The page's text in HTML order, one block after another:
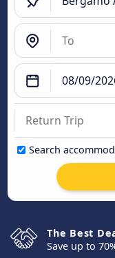
Search
The Best
Save up to